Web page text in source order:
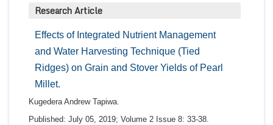
Research Article
Effects of Integrated Nutrient Management
and Water Harvesting Technique (Tied
Ridges) on Grain and Stover Yields of Pearl
Millet.
Kugedera Andrew Tapiwa.
Published: July 05, 2019; Volume 2 Issue 8: 33-38.